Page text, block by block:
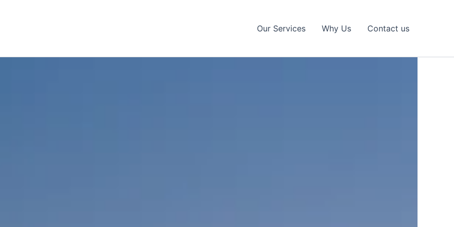
Our Services Why Us Contact us